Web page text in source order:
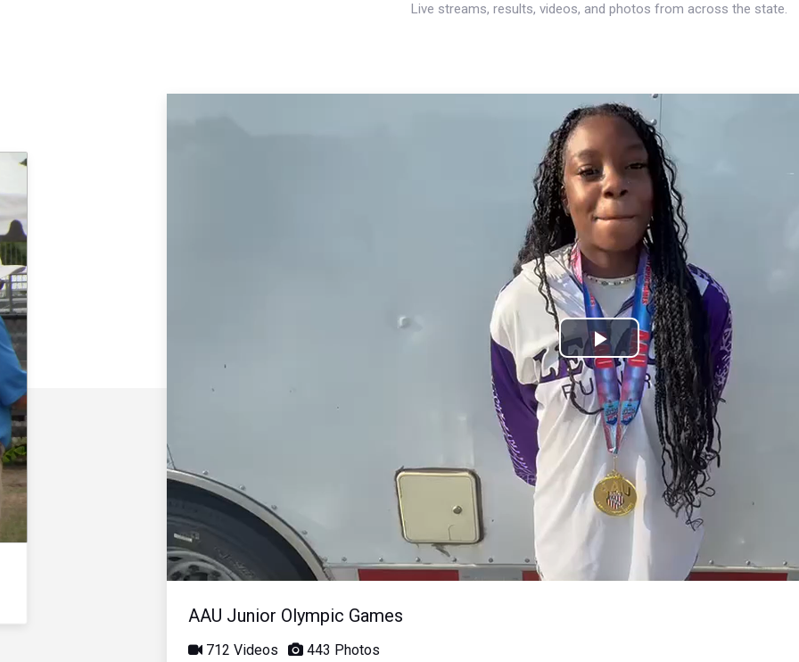
Live streams, results, videos, and photos from across the state.
Play
Video
AAU Junior Olympic Games
712 Videos 443 Photos